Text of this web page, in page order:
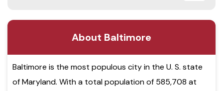
About Baltimore
Baltimore is the most populous city in the U. S. state
of Maryland. With a total population of 585,708 at